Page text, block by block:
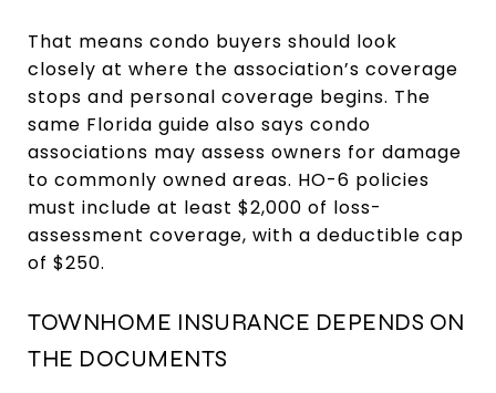
That means condo buyers should look
closely at where the association’s coverage
stops and personal coverage begins. The
same Florida guide also says condo
associations may assess owners for damage
to commonly owned areas. HO-6 policies
must include at least $2,000 of loss-
assessment coverage, with a deductible cap
of $250.
TOWNHOME INSURANCE DEPENDS ON
THE DOCUMENTS